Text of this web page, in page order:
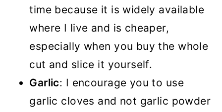
time because it is widely available
where I live and is cheaper,
especially when you buy the whole
cut and slice it yourself.
Garlic: I encourage you to use
garlic cloves and not garlic powder